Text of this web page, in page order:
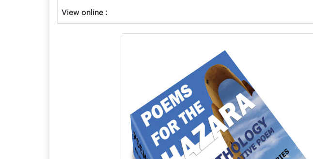
View online :